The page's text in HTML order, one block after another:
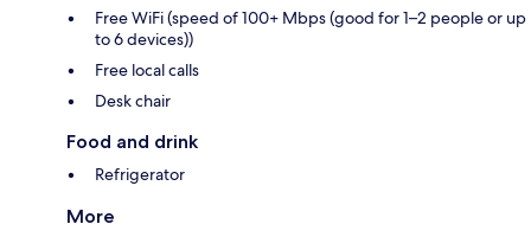
Free WiFi (speed of 100+ Mbps (good for 1–2 people or up
to 6 devices))
Free local calls
Desk chair
Food and drink
Refrigerator
More